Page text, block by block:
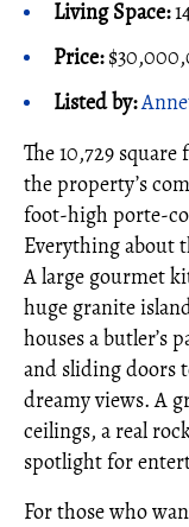
Living Space:
Price:
Listed by:
The 10,729
the property’s
foot-high porte-
Everything about
A large gourmet
huge granite
houses a butler’s
and sliding doors
dreamy views. A
ceilings, a real
spotlight for
For those who